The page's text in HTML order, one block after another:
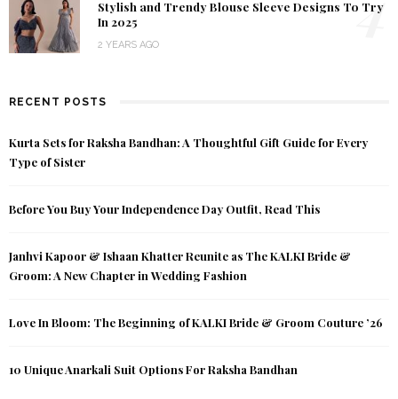
Stylish and Trendy Blouse Sleeve Designs To Try
In 2025
2 YEARS AGO
RECENT POSTS
Kurta Sets for Raksha Bandhan: A Thoughtful Gift Guide for Every
Type of Sister
Before You Buy Your Independence Day Outfit, Read This
Janhvi Kapoor & Ishaan Khatter Reunite as The KALKI Bride &
Groom: A New Chapter in Wedding Fashion
Love In Bloom: The Beginning of KALKI Bride & Groom Couture ’26
10 Unique Anarkali Suit Options For Raksha Bandhan